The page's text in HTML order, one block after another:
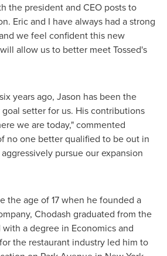
the president and CEO posts to
Eric and I have always had a strong
we feel confident this new
allow us to better meet Tossed's
years ago, Jason has been the
setter for us. His contributions
we are today," commented
no one better qualified to be out in
pursue our expansion
the age of 17 when he founded a
Chodash graduated from the
with a degree in Economics and
the restaurant industry led him to